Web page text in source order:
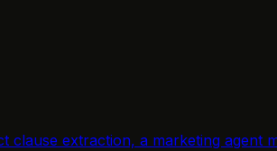
clause extraction, a marketing